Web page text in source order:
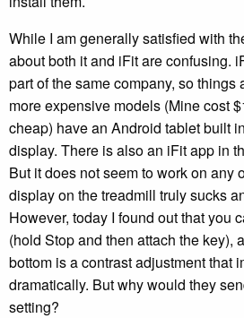
While I am generally satisfied with
about both it and iFit are confusing.
part of the same company, so things
more expensive models (Mine cost
cheap) have an Android tablet built
display. There is also an iFit app in
But it does not seem to work on any
display on the treadmill truly sucks
However, today I found out that you
(hold Stop and then attach the key),
bottom is a contrast adjustment that
dramatically. But why would they
setting?